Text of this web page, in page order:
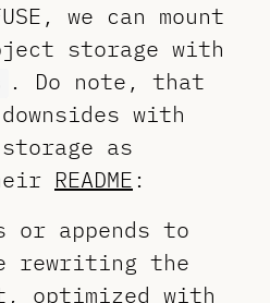
we can mount
storage with
. Do note, that
with
as
README :
or appends to
rewriting the
optimized with